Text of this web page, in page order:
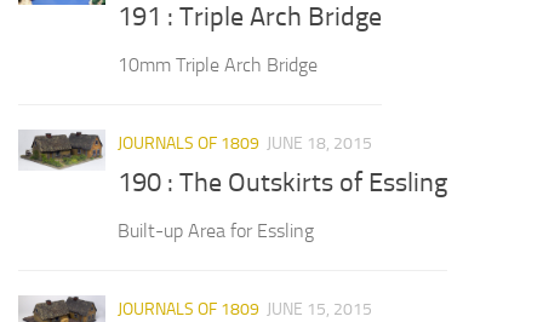
191 : Triple Arch Bridge
10mm Triple Arch Bridge
JOURNALS OF 1809 JUNE 18, 2015
190 : The Outskirts of Essling
Built-up Area for Essling
JOURNALS OF 1809 JUNE 15, 2015